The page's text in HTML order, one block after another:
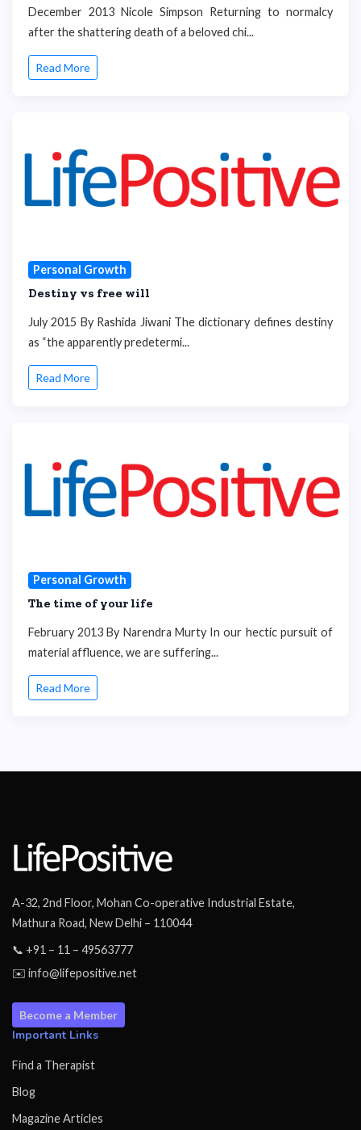
December 2013 Nicole Simpson Returning to normalcy
after the shattering death of a beloved chi...
Read More
Personal Growth
Destiny vs free will
July 2015 By Rashida Jiwani The dictionary defines destiny
as “the apparently predetermi...
Read More
Personal Growth
The time of your life
February 2013 By Narendra Murty In our hectic pursuit of
material affluence, we are suffering...
Read More
A-32, 2nd Floor, Mohan Co-operative Industrial Estate,
Mathura Road, New Delhi – 110044
📞 +91 – 11 – 49563777
✉️ info@lifepositive.net
Become a Member
Important Links
Find a Therapist
Blog
Magazine Articles